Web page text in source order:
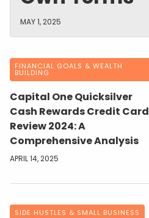
MAY 1, 2025
FINANCIAL GOALS & WEALTH
BUILDING
Capital One Quicksilver
Cash Rewards Credit Card
Review 2024: A
Comprehensive Analysis
APRIL 14, 2025
SIDE HUSTLES & SMALL BUSINESS